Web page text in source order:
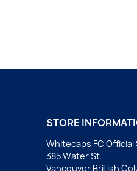
STORE
Whitecaps FC Official
385 Water St.
Vancouver British